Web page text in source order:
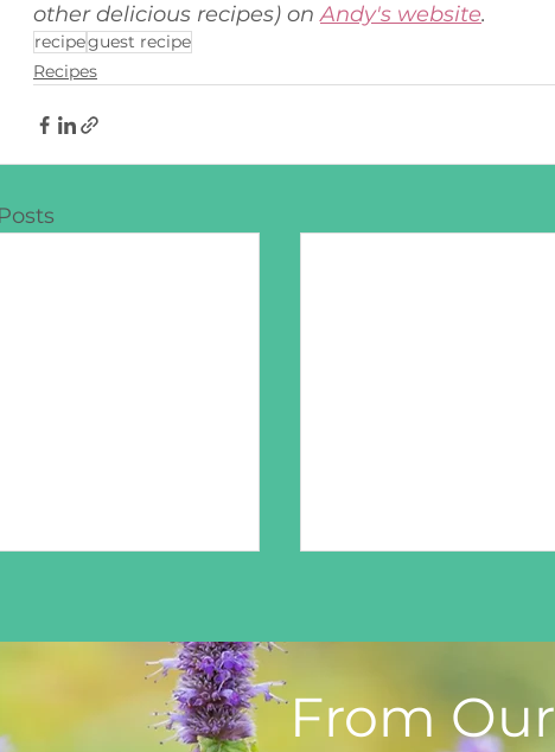
other delicious recipes) on Andy's website.
recipeguest recipe
Recipes
From Our